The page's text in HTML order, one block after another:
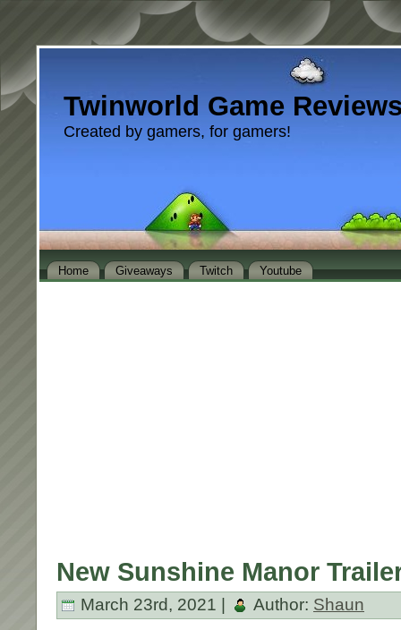
Twinworld Game
Created by gamers, for gamers!
Home Giveaways Twitch Youtube
New Sunshine Manor
March 23rd, 2021 | Author: Shaun